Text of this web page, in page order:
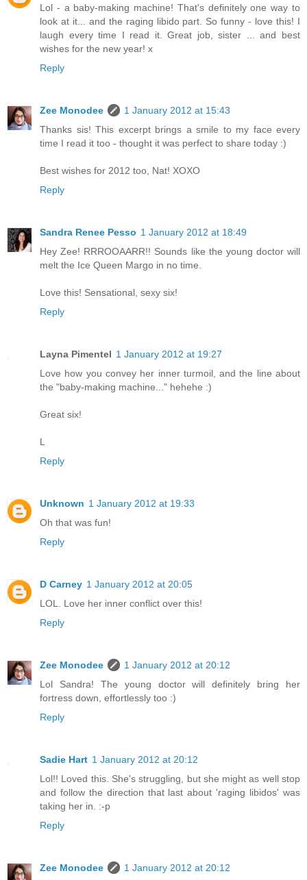
Lol - a baby-making machine! That's definitely one way to
look at it... and the raging libido part. So funny - love this! I
laugh every time I read it. Great job, sister ... and best
wishes for the new year! x
Reply
Zee Monodee
1 January 2012 at 15:43
Thanks sis! This excerpt brings a smile to my face every
time I read it too - thought it was perfect to share today :)
Best wishes for 2012 too, Nat! XOXO
Reply
Sandra Renee Pesso 1 January 2012 at 18:49
Hey Zee! RRROOAARR!! Sounds like the young doctor will
melt the Ice Queen Margo in no time.
Love this! Sensational, sexy six!
Reply
Layna Pimentel 1 January 2012 at 19:27
Love how you convey her inner turmoil, and the line about
the "baby-making machine..." hehehe :)
Great six!
L
Reply
Unknown 1 January 2012 at 19:33
Oh that was fun!
Reply
D Carney 1 January 2012 at 20:05
LOL. Love her inner conflict over this!
Reply
Zee Monodee
1 January 2012 at 20:12
Lol Sandra! The young doctor will definitely bring her
fortress down, effortlessly too :)
Reply
Sadie Hart 1 January 2012 at 20:12
Lol!! Loved this. She's struggling, but she might as well stop
and follow the direction that last about 'raging libidos' was
taking her in. :-p
Reply
Zee Monodee 1 January 2012 at 20:12